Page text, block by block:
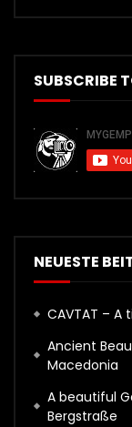
SUBSCRIBE
NEUESTE
CAVTAT –
Ancient
Macedonia
A beautiful
Bergstraße